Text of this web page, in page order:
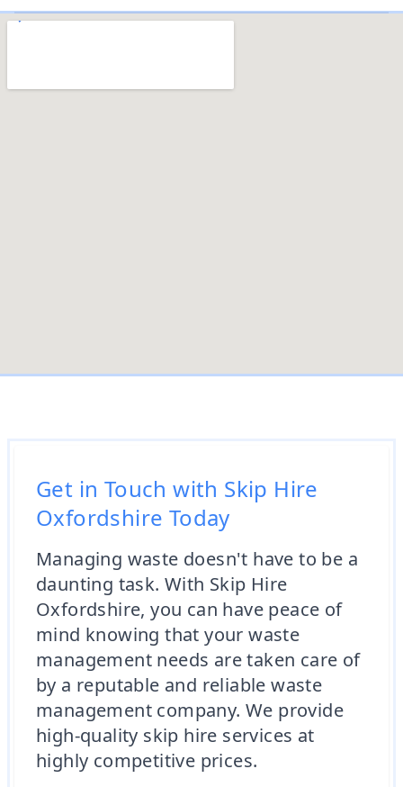
Get in Touch with Skip Hire
Oxfordshire Today
Managing waste doesn't have to be a
daunting task. With Skip Hire
Oxfordshire, you can have peace of
mind knowing that your waste
management needs are taken care of
by a reputable and reliable waste
management company. We provide
high-quality skip hire services at
highly competitive prices.